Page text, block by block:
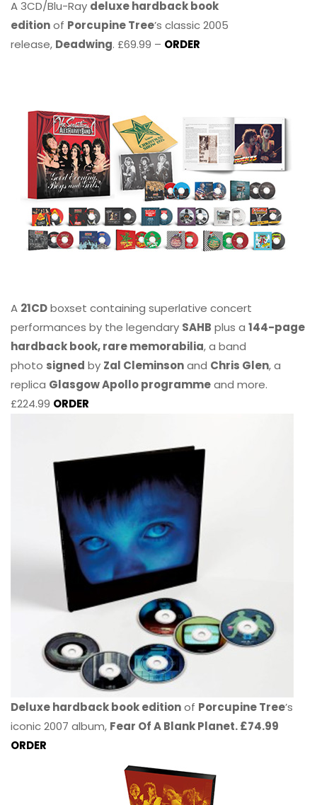
A 3CD/Blu-Ray deluxe hardback book
editionof Porcupine Tree’s classic 2005
release, Deadwing. £69.99 – ORDER
A 21CDboxset containing superlative concert
performances by the legendary SAHB plus a 144-page
hardback book, rare memorabilia, a band
photo signed by Zal Cleminsonand Chris Glen, a
replica Glasgow Apollo programmeand more.
£224.99 ORDER
Deluxe hardback book editionof Porcupine Tree’s
iconic 2007 album, Fear Of A Blank Planet. £74.99
ORDER